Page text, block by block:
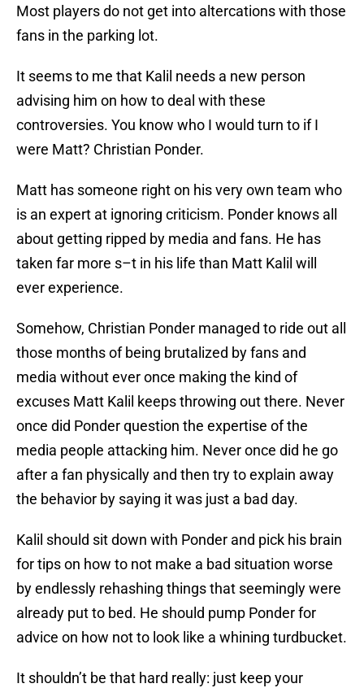
Most players do not get into altercations with those
fans in the parking lot.
It seems to me that Kalil needs a new person
advising him on how to deal with these
controversies. You know who I would turn to if I
were Matt? Christian Ponder.
Matt has someone right on his very own team who
is an expert at ignoring criticism. Ponder knows all
about getting ripped by media and fans. He has
taken far more s–t in his life than Matt Kalil will
ever experience.
Somehow, Christian Ponder managed to ride out all
those months of being brutalized by fans and
media without ever once making the kind of
excuses Matt Kalil keeps throwing out there. Never
once did Ponder question the expertise of the
media people attacking him. Never once did he go
after a fan physically and then try to explain away
the behavior by saying it was just a bad day.
Kalil should sit down with Ponder and pick his brain
for tips on how to not make a bad situation worse
by endlessly rehashing things that seemingly were
already put to bed. He should pump Ponder for
advice on how not to look like a whining turdbucket.
It shouldn’t be that hard really: just keep your